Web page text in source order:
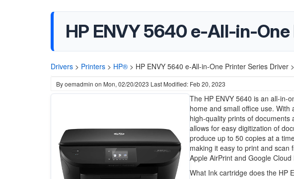
HP ENVY 5640 e-All-in-
Drivers > Printers > HP® > HP ENVY 5640 e-All-in-One Printer Series Driver >
Byoemadmin on Mon, 02/20/2023 Last Modified: Feb 20, 2023
The HP ENVY 5640 is an all-in-
home and small office use.
high-quality prints of
allows for easy digitization of
produce up to 50 copies at a
making it easy to print and scan
Apple AirPrint and Google
What Ink cartridge does the HP